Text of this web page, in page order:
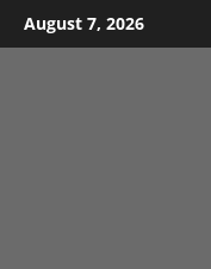
Skip
to
August 7, 2026